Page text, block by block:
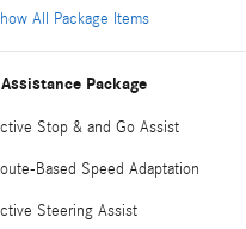
All Package Items
Package
Stop & and Go Assist
Based Speed Adaptation
Steering Assist